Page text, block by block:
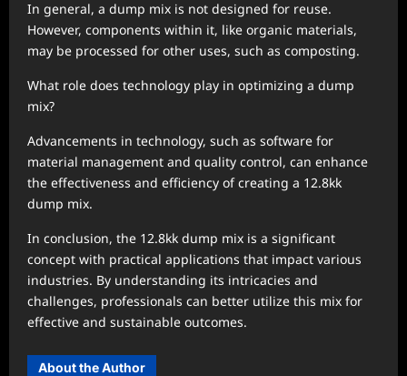
In general, a dump mix is not designed for reuse.
However, components within it, like organic materials,
may be processed for other uses, such as composting.
What role does technology play in optimizing a dump
mix?
Advancements in technology, such as software for
material management and quality control, can enhance
the effectiveness and efficiency of creating a 12.8kk
dump mix.
In conclusion, the 12.8kk dump mix is a significant
concept with practical applications that impact various
industries. By understanding its intricacies and
challenges, professionals can better utilize this mix for
effective and sustainable outcomes.
About the Author